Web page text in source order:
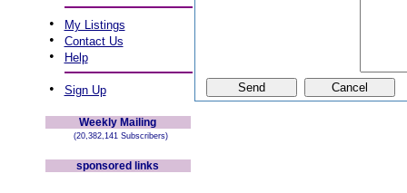
• My Listings
• Contact Us
• Help
• Sign Up
Weekly Mailing
(20,382,141 Subscribers)
sponsored links